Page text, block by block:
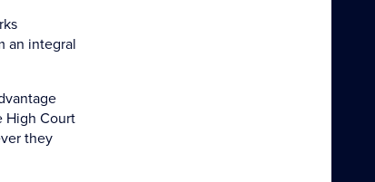
an integral
High Court
they